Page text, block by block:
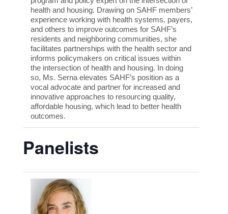
health and housing. Drawing on SAHF members’
experience working with health systems, payers,
and others to improve outcomes for SAHF’s
residents and neighboring communities, she
facilitates partnerships with the health sector and
informs policymakers on critical issues within
the intersection of health and housing. In doing
so, Ms. Serna elevates SAHF’s position as a
vocal advocate and partner for increased and
innovative approaches to resourcing quality,
affordable housing, which lead to better health
outcomes.
Panelists